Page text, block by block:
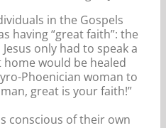
in the Gospels
having “great faith”: the
only had to speak a
would be healed
Phoenician woman to
great is your faith!”
conscious of their own